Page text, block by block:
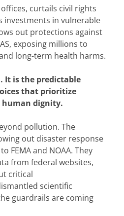
curtails civil rights
investments in vulnerable
out protections against
exposing millions to
long-term health harms.
It is the predictable
that prioritize
dignity.
pollution. The
out disaster response
FEMA and NOAA. They
from federal websites,
critical
scientific
guardrails are coming